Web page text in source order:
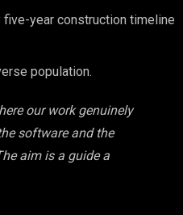
five-year construction timeline
population.
our work genuinely
software and the
aim is a guide a